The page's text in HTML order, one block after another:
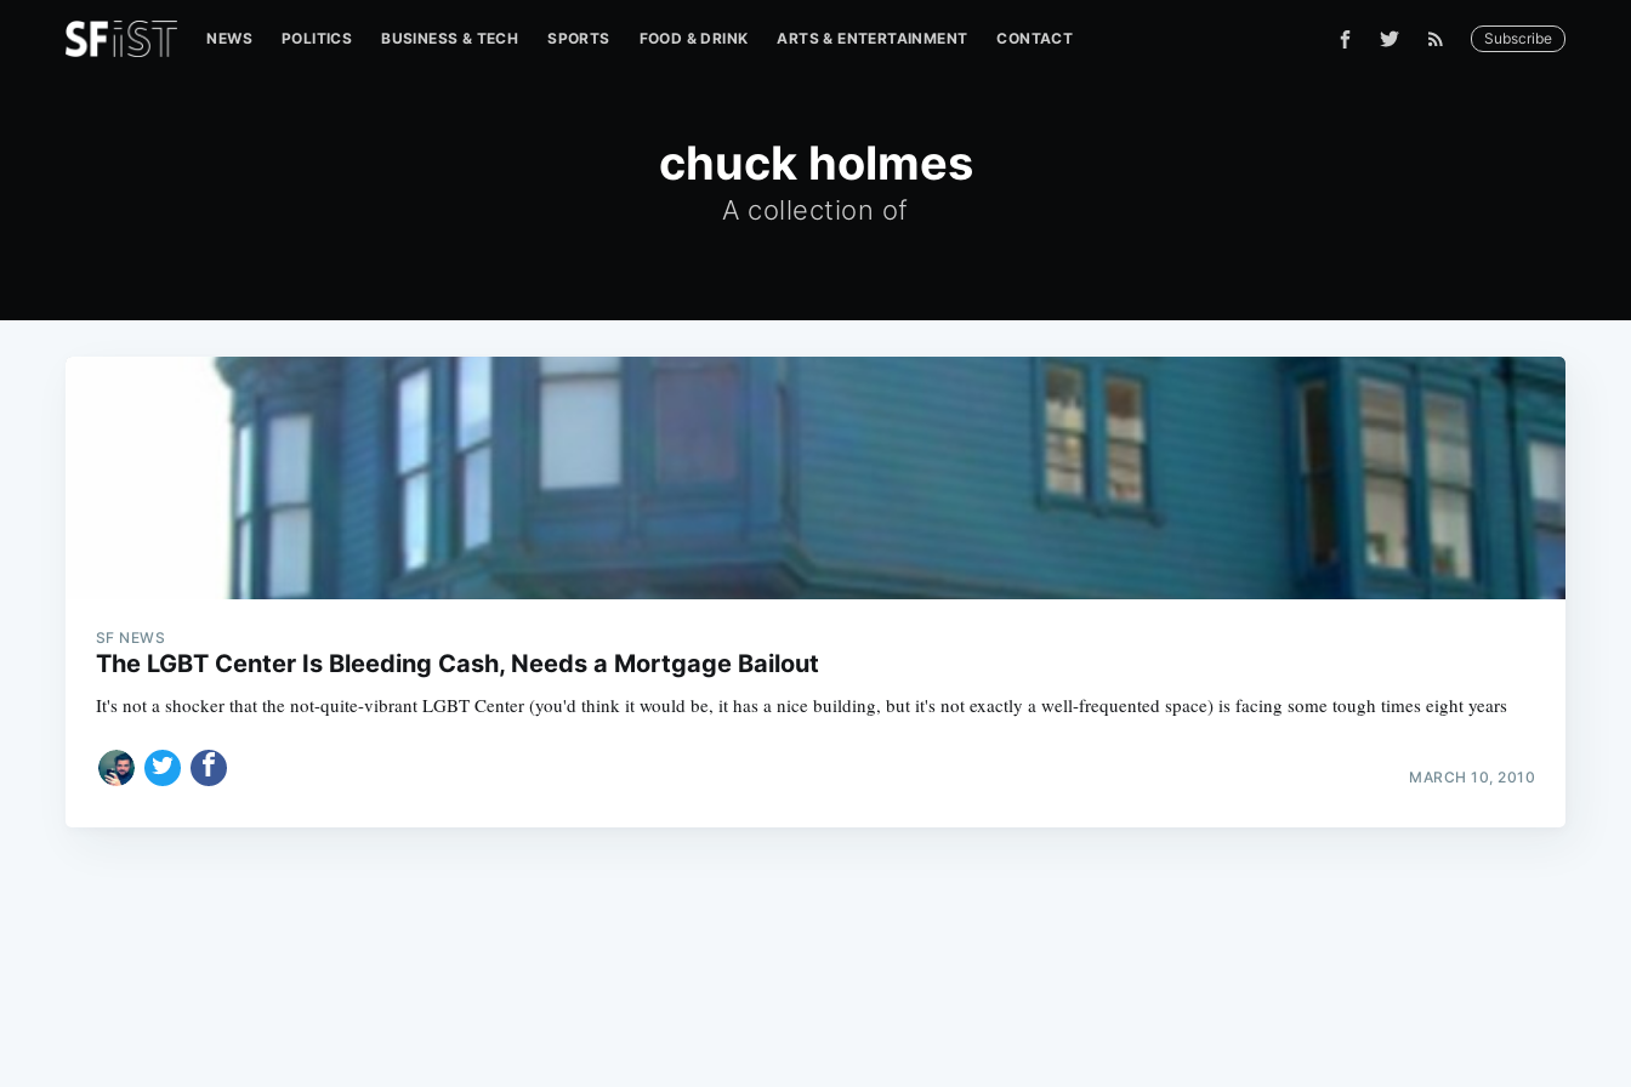
NEWS POLITICS BUSINESS & TECH SPORTS FOOD & DRINK ARTS & ENTERTAINMENT CONTACT Subscribe
chuck holmes
A collection of
SF NEWS
The LGBT Center Is Bleeding Cash, Needs a Mortgage Bailout
It's not a shocker that the not-quite-vibrant LGBT Center (you'd think it would be, it has a nice building, but it's not exactly a well-frequented space) is facing some tough times eight years
MARCH 10, 2010